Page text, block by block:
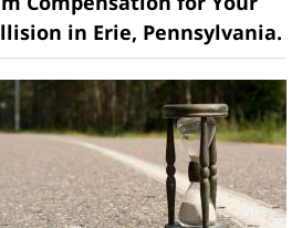
in Erie, Pennsylvania.